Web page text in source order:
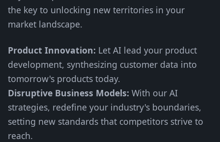
the key to unlocking new territories in your
market landscape.
Product Innovation: Let AI lead your product
development, synthesizing customer data into
tomorrow's products today.
Disruptive Business Models: With our AI
strategies, redefine your industry's boundaries,
setting new standards that competitors strive to
reach.